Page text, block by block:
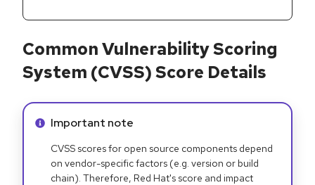
Common Vulnerability Scoring
System (CVSS) Score Details
Info alert:
Important note
CVSS scores for open source components depend
on vendor-specific factors (e.g. version or build
chain). Therefore, Red Hat's score and impact